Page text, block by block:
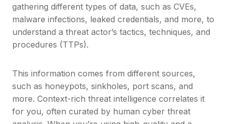
gathering different types of data, such as CVEs,
malware infections, leaked credentials, and more, to
understand a threat actor’s tactics, techniques, and
procedures (TTPs).
This information comes from different sources,
such as honeypots, sinkholes, port scans, and
more. Context-rich threat intelligence correlates it
for you, often curated by human cyber threat